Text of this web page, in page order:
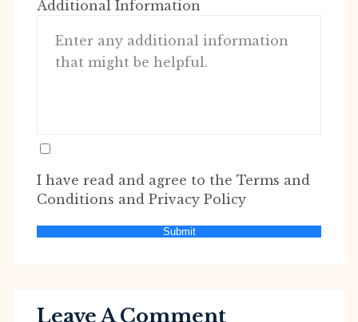
Additional Information
I have read and agree to the Terms and
Conditions and Privacy Policy
Submit
Leave A Comment